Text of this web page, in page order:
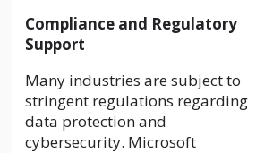
Compliance and Regulatory
Support
Many industries are subject to
stringent regulations regarding
data protection and
cybersecurity. Microsoft